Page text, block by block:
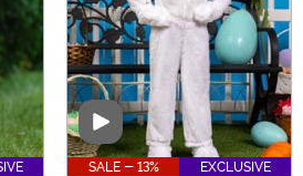
Video
SALE - 13% EXCLUSIVE